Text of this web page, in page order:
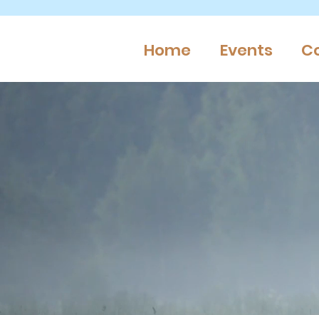
Home Events